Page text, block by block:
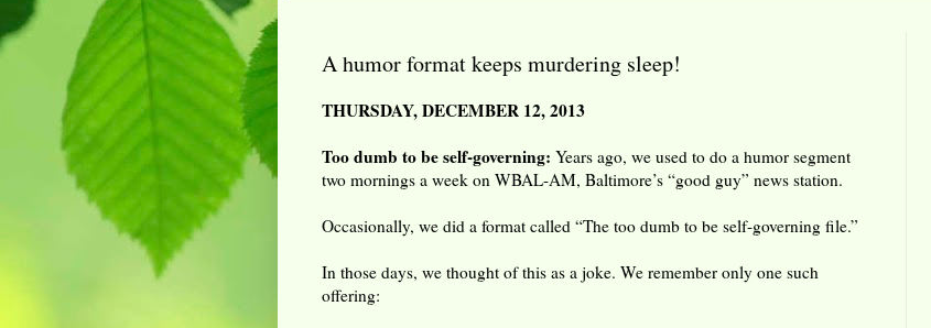
A humor format keeps murdering sleep!
THURSDAY, DECEMBER 12, 2013
Too dumb to be self-governing: Years ago, we used to do a humor segment
two mornings a week on WBAL-AM, Baltimore’s “good guy” news station.
Occasionally, we did a format called “The too dumb to be self-governing file.”
In those days, we thought of this as a joke. We remember only one such
offering: